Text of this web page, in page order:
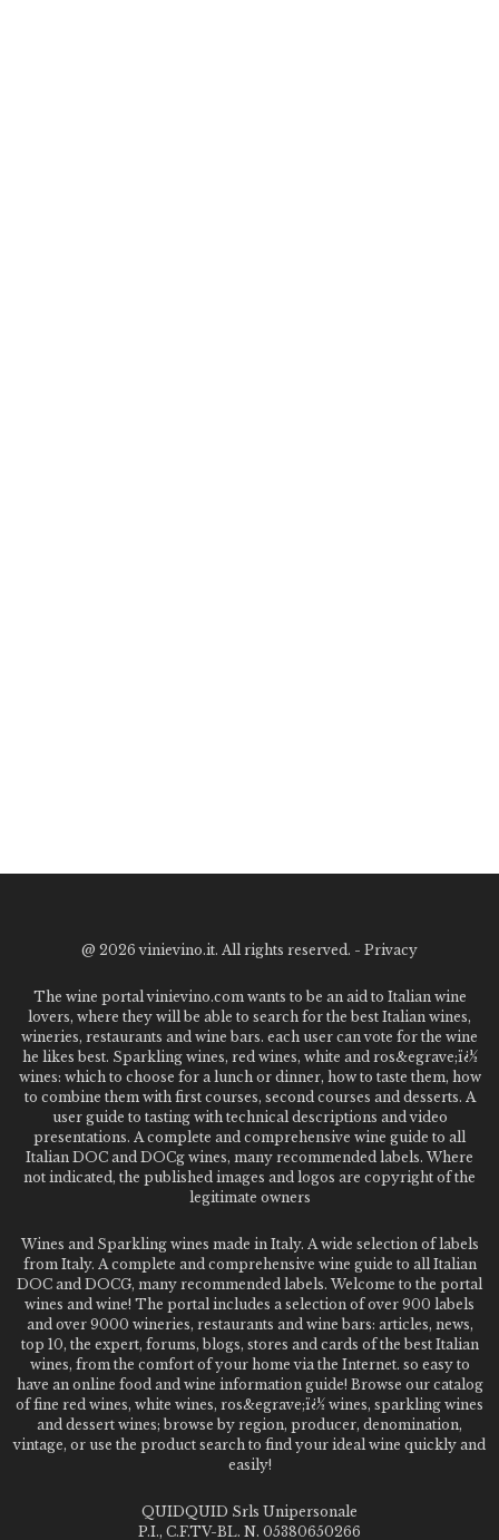
@ 2026 vinievino.it. All rights reserved. - Privacy
The wine portal vinievino.com wants to be an aid to Italian wine
lovers, where they will be able to search for the best Italian wines,
wineries, restaurants and wine bars. each user can vote for the wine
he likes best. Sparkling wines, red wines, white and ros&egrave;ï¿½
wines: which to choose for a lunch or dinner, how to taste them, how
to combine them with first courses, second courses and desserts. A
user guide to tasting with technical descriptions and video
presentations. A complete and comprehensive wine guide to all
Italian DOC and DOCg wines, many recommended labels. Where
not indicated, the published images and logos are copyright of the
legitimate owners
Wines and Sparkling wines made in Italy. A wide selection of labels
from Italy. A complete and comprehensive wine guide to all Italian
DOC and DOCG, many recommended labels. Welcome to the portal
wines and wine! The portal includes a selection of over 900 labels
and over 9000 wineries, restaurants and wine bars: articles, news,
top 10, the expert, forums, blogs, stores and cards of the best Italian
wines, from the comfort of your home via the Internet. so easy to
have an online food and wine information guide! Browse our catalog
of fine red wines, white wines, ros&egrave;ï¿½ wines, sparkling wines
and dessert wines; browse by region, producer, denomination,
vintage, or use the product search to find your ideal wine quickly and
easily!
QUIDQUID Srls Unipersonale
P.I., C.F.TV-BL. N. 05380650266